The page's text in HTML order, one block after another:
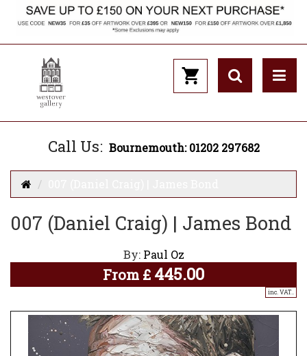
Call Us: Bournemouth: 01202 297682
007 (Daniel Craig) | James Bond
By: Paul Oz
From £ 445.00
inc. VAT..